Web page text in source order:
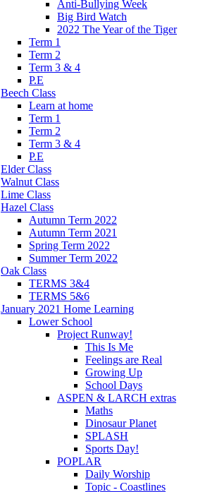
Anti-Bullying Week
Big Bird Watch
2022 The Year of the Tiger
Term 1
Term 2
Term 3 & 4
P.E
Beech Class
Learn at home
Term 1
Term 2
Term 3 & 4
P.E
Elder Class
Walnut Class
Lime Class
Hazel Class
Autumn Term 2022
Autumn Term 2021
Spring Term 2022
Summer Term 2022
Oak Class
TERMS 3&4
TERMS 5&6
January 2021 Home Learning
Lower School
Project Runway!
This Is Me
Feelings are Real
Growing Up
School Days
ASPEN & LARCH extras
Maths
Dinosaur Planet
SPLASH
Sports Day!
POPLAR
Daily Worship
Topic - Coastlines